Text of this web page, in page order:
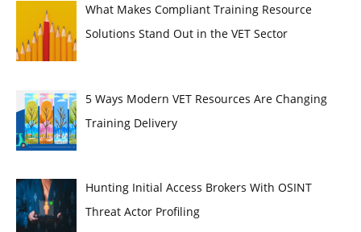
What Makes Compliant Training Resource
Solutions Stand Out in the VET Sector
5 Ways Modern VET Resources Are Changing
Training Delivery
Hunting Initial Access Brokers With OSINT
Threat Actor Profiling